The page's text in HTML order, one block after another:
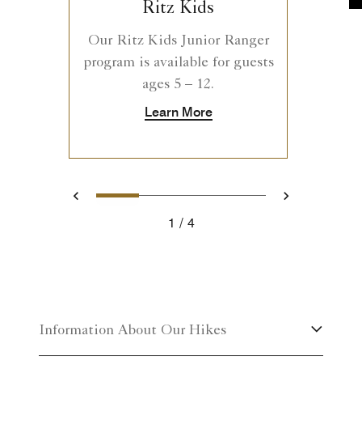
Ritz Kids
Our Ritz Kids Junior Ranger
program is available for guests
ages 5 – 12.
Learn More
Previous
1 2 3 4 Next
1 4
Information About Our Hikes